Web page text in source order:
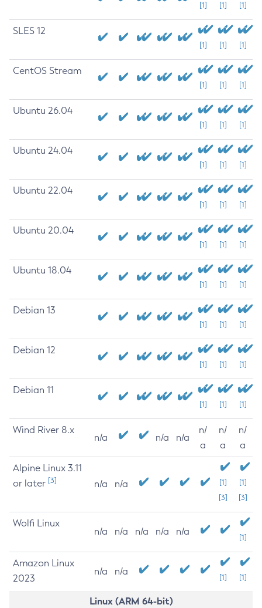
[1] [1] [1]
SLES 12
[1] [1] [1]
CentOS Stream
[1] [1] [1]
Ubuntu 26.04
[1] [1] [1]
Ubuntu 24.04
[1] [1] [1]
Ubuntu 22.04
[1] [1] [1]
Ubuntu 20.04
[1] [1] [1]
Ubuntu 18.04
[1] [1] [1]
Debian 13
[1] [1] [1]
Debian 12
[1] [1] [1]
Debian 11
[1] [1] [1]
Wind River 8.x
n/a n/a n/a
n/
a
n/
a
n/
a
Alpine Linux 3.11
or later [3] n/a n/a
[1]
[3]
[1]
[3]
Wolfi Linux
n/a n/a n/a n/a n/a
[1]
Amazon Linux
2023
n/a n/a
[1] [1]
Linux (ARM 64-bit)